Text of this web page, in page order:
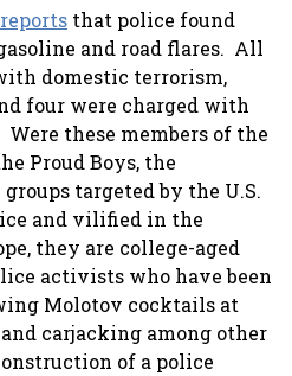
reports that police found
and road flares. All
domestic terrorism,
four were charged with
these members of the
Proud Boys, the
targeted by the U.S.
and vilified in the
they are college-aged
activists who have been
Molotov cocktails at
carjacking among other
of a police